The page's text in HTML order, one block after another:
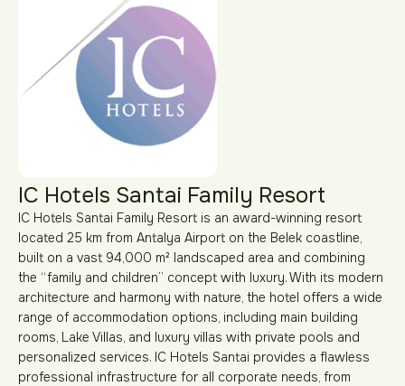
IC Hotels Santai Family Resort
IC Hotels Santai Family Resort is an award-winning resort
located 25 km from Antalya Airport on the Belek coastline,
built on a vast 94,000 m² landscaped area and combining
the “family and children” concept with luxury. With its modern
architecture and harmony with nature, the hotel offers a wide
range of accommodation options, including main building
rooms, Lake Villas, and luxury villas with private pools and
personalized services. IC Hotels Santai provides a flawless
professional infrastructure for all corporate needs, from